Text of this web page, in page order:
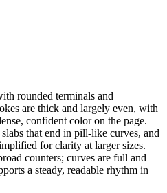
rounded terminals and
are thick and largely even, with
confident color on the page.
that end in pill-like curves, and
for clarity at larger sizes.
counters; curves are full and
a steady, readable rhythm in